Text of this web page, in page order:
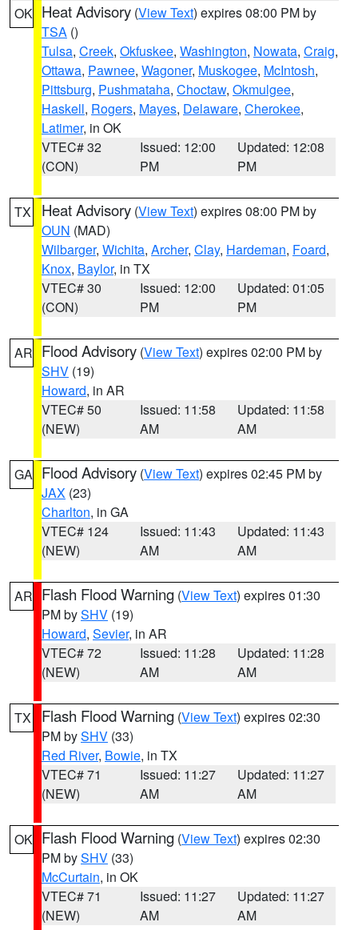
OK Heat Advisory (View Text) expires 08:00 PM by
TSA ()
Tulsa, Creek, Okfuskee, Washington, Nowata, Craig,
Ottawa, Pawnee, Wagoner, Muskogee, McIntosh,
Pittsburg, Pushmataha, Choctaw, Okmulgee,
Haskell, Rogers, Mayes, Delaware, Cherokee,
Latimer, in OK
VTEC# 32
(CON)
Issued: 12:00
PM
Updated: 12:08
PM
TX Heat Advisory (View Text) expires 08:00 PM by
OUN (MAD)
Wilbarger, Wichita, Archer, Clay, Hardeman, Foard,
Knox, Baylor, in TX
VTEC# 30
(CON)
Issued: 12:00
PM
Updated: 01:05
PM
AR Flood Advisory (View Text) expires 02:00 PM by
SHV (19)
Howard, in AR
VTEC# 50
(NEW)
Issued: 11:58
AM
Updated: 11:58
AM
GA Flood Advisory (View Text) expires 02:45 PM by
JAX (23)
Charlton, in GA
VTEC# 124
(NEW)
Issued: 11:43
AM
Updated: 11:43
AM
AR Flash Flood Warning (View Text) expires 01:30
PM bySHV (19)
Howard, Sevier, in AR
VTEC# 72
(NEW)
Issued: 11:28
AM
Updated: 11:28
AM
TX Flash Flood Warning (View Text) expires 02:30
PM bySHV (33)
Red River, Bowie, in TX
VTEC# 71
(NEW)
Issued: 11:27
AM
Updated: 11:27
AM
OK Flash Flood Warning (View Text) expires 02:30
PM bySHV (33)
McCurtain, in OK
VTEC# 71
(NEW)
Issued: 11:27
AM
Updated: 11:27
AM